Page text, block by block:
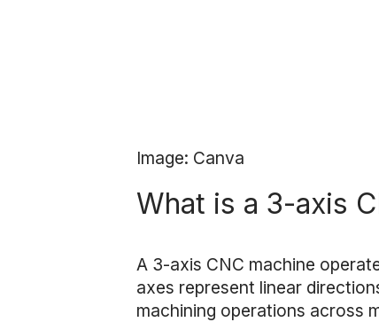
Image: Canva
What is a 3-axis
A 3-axis CNC machine
axes represent linear
machining operations across